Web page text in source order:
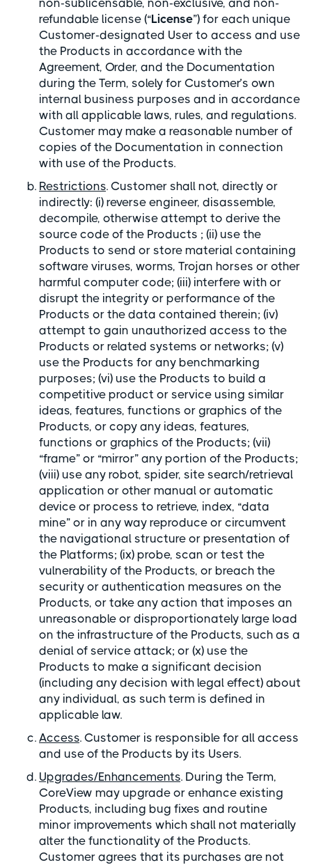
non-sublicensable, non-exclusive, and non-
refundable license (“License”) for each unique
Customer-designated User to access and use
the Products in accordance with the
Agreement, Order, and the Documentation
during the Term, solely for Customer’s own
internal business purposes and in accordance
with all applicable laws, rules, and regulations.
Customer may make a reasonable number of
copies of the Documentation in connection
with use of the Products.
Restrictions. Customer shall not, directly or
indirectly: (i) reverse engineer, disassemble,
decompile, otherwise attempt to derive the
source code of the Products ; (ii) use the
Products to send or store material containing
software viruses, worms, Trojan horses or other
harmful computer code; (iii) interfere with or
disrupt the integrity or performance of the
Products or the data contained therein; (iv)
attempt to gain unauthorized access to the
Products or related systems or networks; (v)
use the Products for any benchmarking
purposes; (vi) use the Products to build a
competitive product or service using similar
ideas, features, functions or graphics of the
Products, or copy any ideas, features,
functions or graphics of the Products; (vii)
“frame” or “mirror” any portion of the Products;
(viii) use any robot, spider, site search/retrieval
application or other manual or automatic
device or process to retrieve, index, “data
mine” or in any way reproduce or circumvent
the navigational structure or presentation of
the Platforms; (ix) probe, scan or test the
vulnerability of the Products, or breach the
security or authentication measures on the
Products, or take any action that imposes an
unreasonable or disproportionately large load
on the infrastructure of the Products, such as a
denial of service attack; or (x) use the
Products to make a significant decision
(including any decision with legal effect) about
any individual, as such term is defined in
applicable law.
Access. Customer is responsible for all access
and use of the Products by its Users.
Upgrades/Enhancements. During the Term,
CoreView may upgrade or enhance existing
Products, including bug fixes and routine
minor improvements which shall not materially
alter the functionality of the Products.
Customer agrees that its purchases are not